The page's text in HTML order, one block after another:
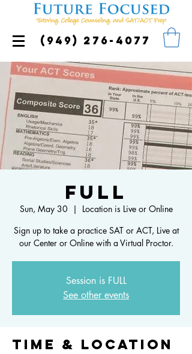
(949) 276-4077
FULL
Sun, May 30
  |
Location is Live or Online
Sign up to take a practice SAT or ACT, Live at
our Center or Online with a Virtual Proctor.
Session is FULL
See other events
Time & Location